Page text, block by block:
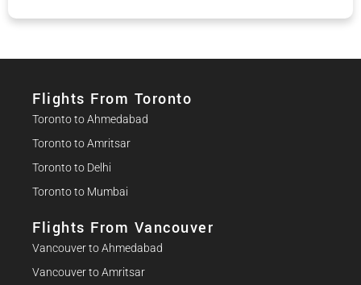
Flights From Toronto
Toronto to Ahmedabad
Toronto to Amritsar
Toronto to Delhi
Toronto to Mumbai
Flights From Vancouver
Vancouver to Ahmedabad
Vancouver to Amritsar